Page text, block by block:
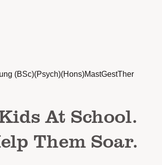
(BSc)(Psych)(Hons)MastGestTher
At School.
Them Soar.